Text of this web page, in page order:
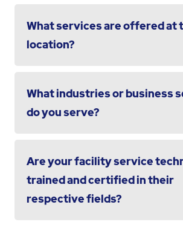
What services are offered at
location?
What industries or business
do you serve?
Are your facility service
trained and certified in their
respective fields?